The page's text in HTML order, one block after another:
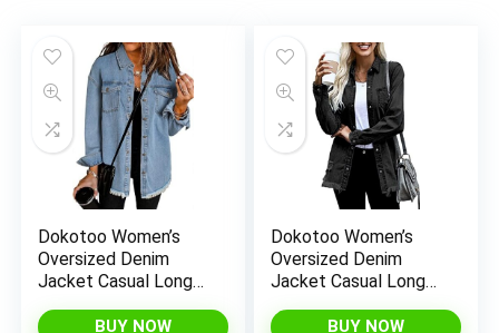
Dokotoo Women’s
Oversized Denim
Jacket Casual Long
Jean Jacket Autumn
BUY NOW
Dokotoo Women’s
Oversized Denim
Jacket Casual Long
Jean Jacket Autumn
BUY NOW